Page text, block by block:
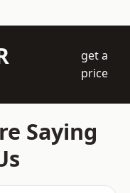
get a
price
Saying